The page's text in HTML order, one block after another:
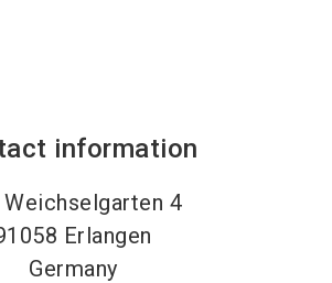
information
Weichselgarten 4
Erlangen
Germany